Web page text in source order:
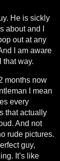
He is sickly
about and I
out at any
I am aware
that way.
months now
I mean
every
that actually
And not
rude pictures.
guy,
It’s like